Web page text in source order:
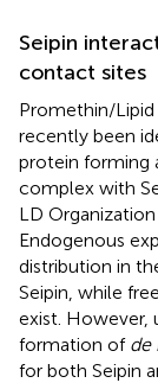
Seipin
contact sites
Promethin/Lipid
recently been
protein forming
complex with
LD
Endogenous
distribution in
Seipin, while
exist. However,
formation of de
for both Seipin